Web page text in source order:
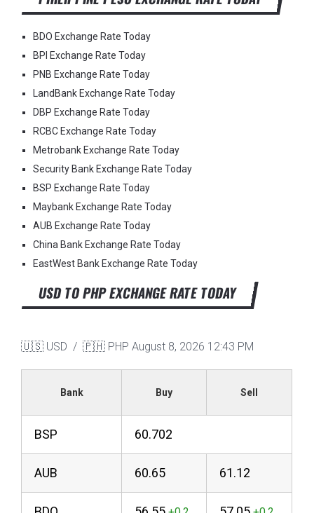
BDO Exchange Rate Today
BPI Exchange Rate Today
PNB Exchange Rate Today
LandBank Exchange Rate Today
DBP Exchange Rate Today
RCBC Exchange Rate Today
Metrobank Exchange Rate Today
Security Bank Exchange Rate Today
BSP Exchange Rate Today
Maybank Exchange Rate Today
AUB Exchange Rate Today
China Bank Exchange Rate Today
EastWest Bank Exchange Rate Today
USD TO PHP EXCHANGE RATE TODAY
🇺🇸 USD / 🇵🇭 PHP August 8, 2026 12:43 PM
Bank Buy Sell
BSP 60.702
AUB 60.65 61.12